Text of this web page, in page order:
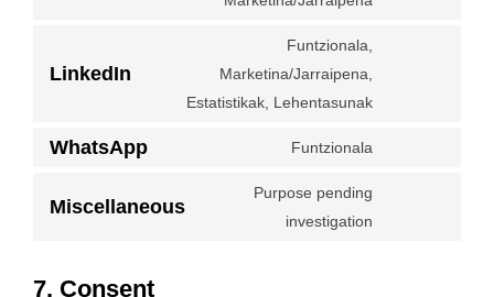
LinkedIn
Funtzionala,
Marketina/Jarraipena,
Estatistikak, Lehentasunak
WhatsApp Funtzionala
Miscellaneous
Purpose pending
investigation
7. Consent